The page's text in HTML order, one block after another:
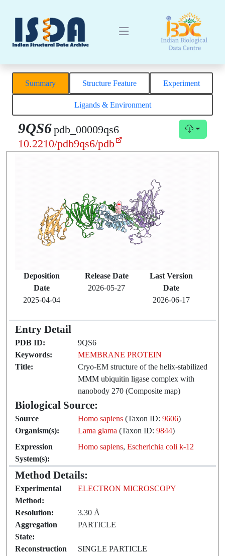
Summary Structure Feature Experiment
Ligands & Environment
9QS6pdb_00009qs6
10.2210/pdb9qs6/pdb
Deposition
Date
2025-04-04
Release Date
2026-05-27
Last Version
Date
2026-06-17
Entry Detail
PDB ID:
9QS6
Keywords:
MEMBRANE PROTEIN
Title:
Cryo-EM structure of the helix-stabilized
MMM ubiquitin ligase complex with
nanobody 270 (Composite map)
Biological Source:
Source
Organism(s):
Homo sapiens (Taxon ID:9606)
Lama glama (Taxon ID:9844)
Expression
System(s):
Homo sapiens,Escherichia coli k-12
Method Details:
Experimental
Method:
ELECTRON MICROSCOPY
Resolution:
3.30 Å
Aggregation
State:
PARTICLE
Reconstruction
SINGLE PARTICLE